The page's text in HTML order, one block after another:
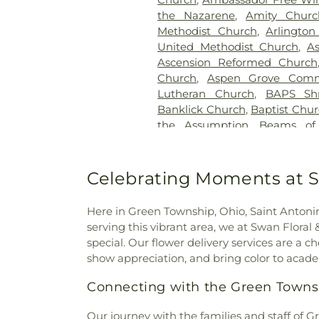
H. Rohde & Son Funeral
Good Hope Baptist
Goodknight Cemetery,
Grandview Cemetery,
Cemetery,Greenmound
Cemetery,Gutzwillers
Cemetery,Hebron
Henderson Cemetery,
Sanctuary,Highland
Huston Cemetery,
Methodist Episcopal
Churchyard,Jamison,
Homes,Jesuit Cemetery,
Johns Hill Cemetery,
Cemetery,Laurel
the Nazarene,Amity
Methodist Church,
United Methodist Church,
Ascension Reformed Church
Church, Aspen Grove
Lutheran Church, BAPS
Banklick Church, Baptist
the Assumption
Beams
Bethel Church, Bethel
Methodist Church ,
Blessed Sacrament Catholic
Christ , Blue Ash Church
Presbyterian Church,
Branches Church,Brecon
Bridgeway Church, Bright
Brighton Street Baptist
Church,Brown Chapel
Celebrating Moments at
Here in Green Township, Ohio, Saint
serving this vibrant area, we at Swan
special. Our flower delivery services are a
show appreciation, and bring color to
Connecting with the Green
Our journey with the families and staff of